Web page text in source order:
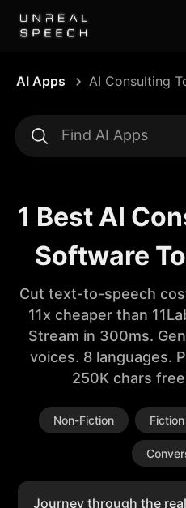
AI Apps AI Consulting
1 Best AI
Software
Cut text-to-speech
11x cheaper than
Stream in 300ms.
voices. 8 languages.
250K chars
Non-Fiction Fiction